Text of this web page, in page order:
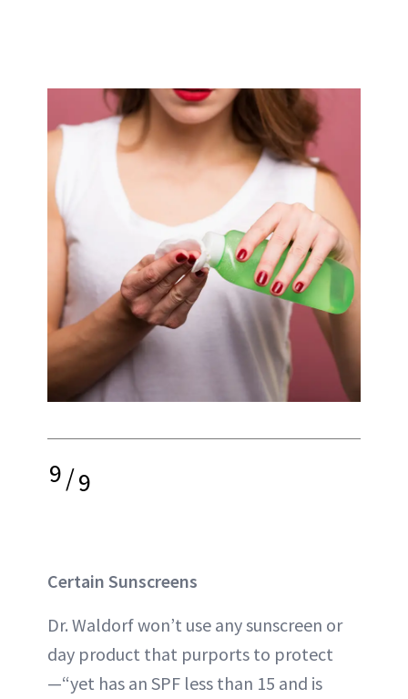
9/9
Certain Sunscreens
Dr. Waldorf won’t use any sunscreen or
day product that purports to protect
—“yet has an SPF less than 15 and is